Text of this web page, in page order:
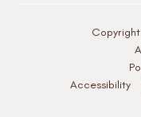
Accessibility